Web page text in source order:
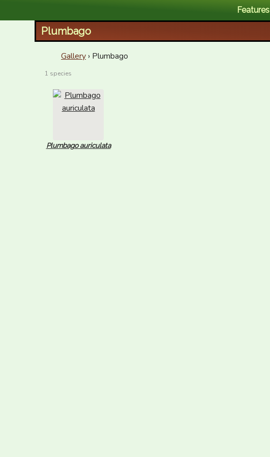
Features
Plumbago
Gallery › Plumbago
1 species
Plumbago auriculata